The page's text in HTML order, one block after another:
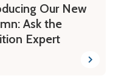
Our New
Ask the
Expert